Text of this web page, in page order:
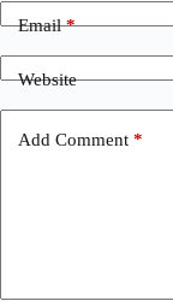
Email*
Website
Add Comment *